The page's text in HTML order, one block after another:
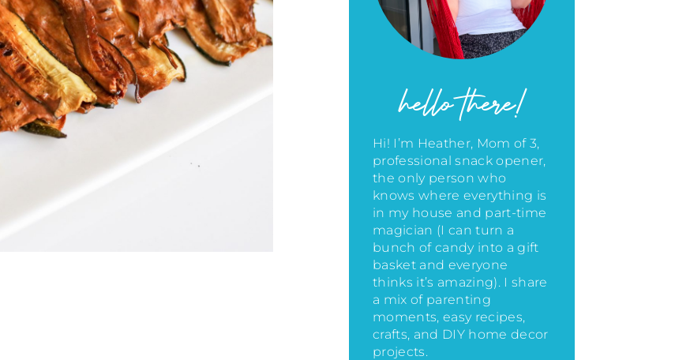
hello there!
Hi! I’m Heather, Mom of 3,
professional snack opener,
the only person who
knows where everything is
in my house and part-time
magician (I can turn a
bunch of candy into a gift
basket and everyone
thinks it’s amazing). I share
a mix of parenting
moments, easy recipes,
crafts, and DIY home decor
projects.